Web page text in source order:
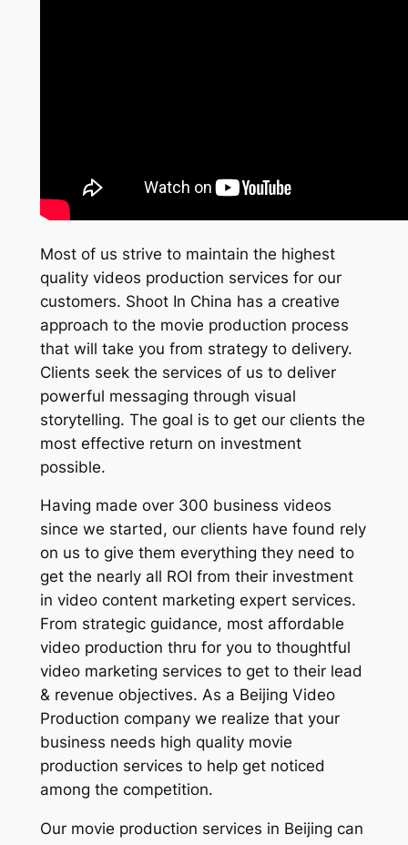
Most of us strive to maintain the highest
quality videos production services for our
customers. Shoot In China has a creative
approach to the movie production process
that will take you from strategy to delivery.
Clients seek the services of us to deliver
powerful messaging through visual
storytelling. The goal is to get our clients the
most effective return on investment
possible.
Having made over 300 business videos
since we started, our clients have found rely
on us to give them everything they need to
get the nearly all ROI from their investment
in video content marketing expert services.
From strategic guidance, most affordable
video production thru for you to thoughtful
video marketing services to get to their lead
& revenue objectives. As a Beijing Video
Production company we realize that your
business needs high quality movie
production services to help get noticed
among the competition.
Our movie production services in Beijing can